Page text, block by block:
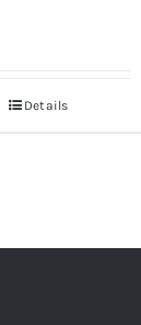
Details